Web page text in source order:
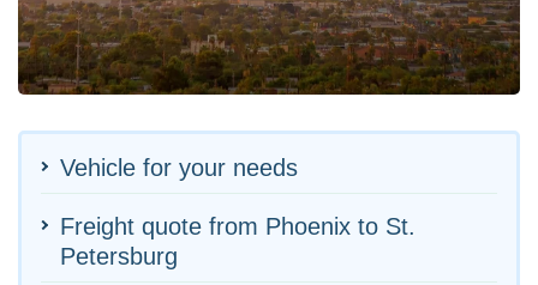
Vehicle for your needs
Freight quote from Phoenix to St.
Petersburg